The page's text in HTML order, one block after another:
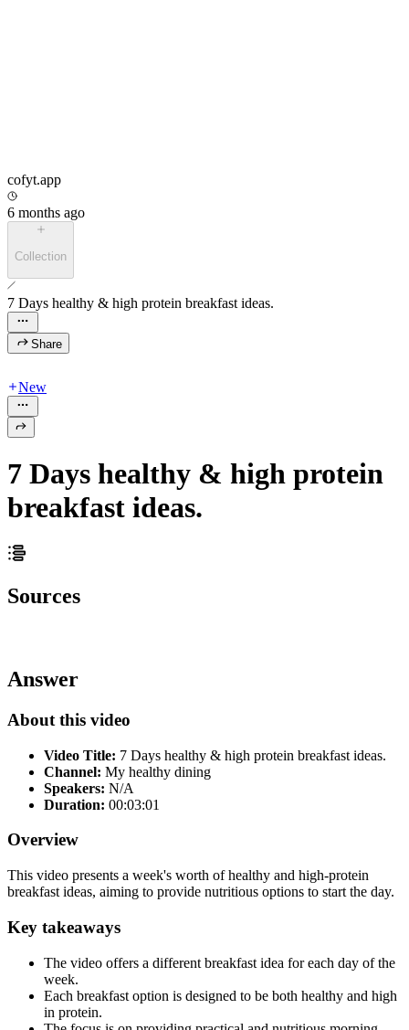
cofyt.app
6 months ago
Collection
7 Days healthy & high protein breakfast ideas.
Share
New
7 Days healthy & high protein
breakfast ideas.
Sources
Answer
About this video
Video Title: 7 Days healthy & high protein breakfast ideas.
Channel: My healthy dining
Speakers: N/A
Duration: 00:03:01
Overview
This video presents a week's worth of healthy and high-protein
breakfast ideas, aiming to provide nutritious options to start the day.
Key takeaways
The video offers a different breakfast idea for each day of the
week.
Each breakfast option is designed to be both healthy and high
in protein.